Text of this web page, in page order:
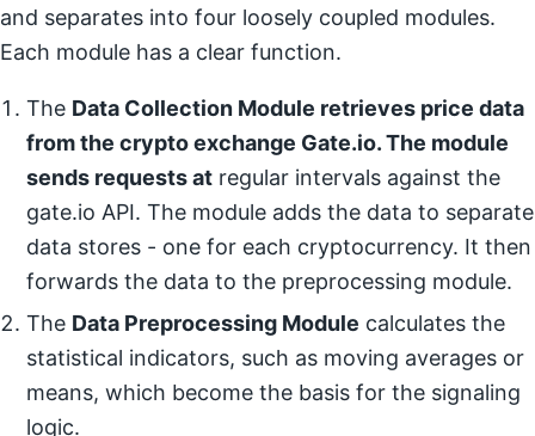
and separates into four loosely coupled modules.
Each module has a clear function.
The Data Collection Module retrieves price data
from the crypto exchange Gate.io. The module
sends requests at regular intervals against the
gate.io API. The module adds the data to separate
data stores - one for each cryptocurrency. It then
forwards the data to the preprocessing module.
The Data Preprocessing Module calculates the
statistical indicators, such as moving averages or
means, which become the basis for the signaling
logic.